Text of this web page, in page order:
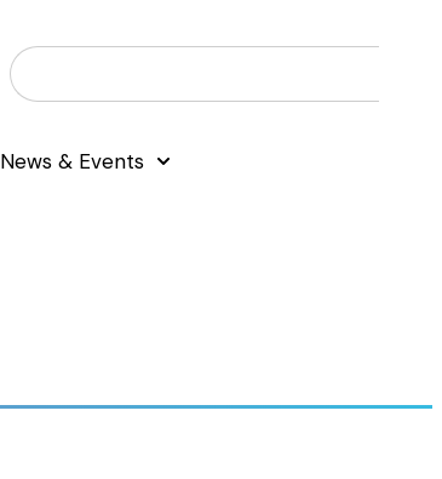
News & Events